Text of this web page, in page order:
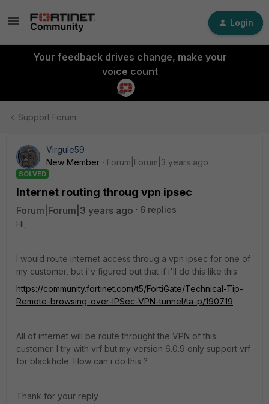
Login
Your feedback drives change, make your
voice count
Support Forum
Virgule59
New Member
Forum|Forum|3 years ago
SOLVED
Internet routing throug vpn ipsec
Forum|Forum|3 years ago
6 replies
Hi,
I would route internet access throug a vpn ipsec for one of
my customer, but i'v figured out that if i'll do this like this:
https://community.fortinet.com/t5/FortiGate/Technical-Tip-
Remote-browsing-over-IPSec-VPN-tunnel/ta-p/190719
All of internet will be route throught the VPN of this
customer. I try with vrf but my version 6.0.9 only support vrf
for blackhole. How can i do this ?
Thank for your reply